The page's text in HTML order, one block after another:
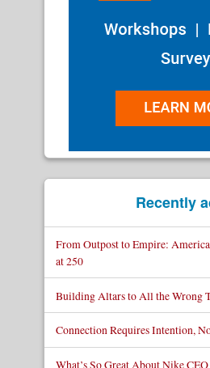
Recently
From Outpost to Empire:
at 250
Building Altars to All the Wrong
Connection Requires Intention,
What’s So Great About Nike